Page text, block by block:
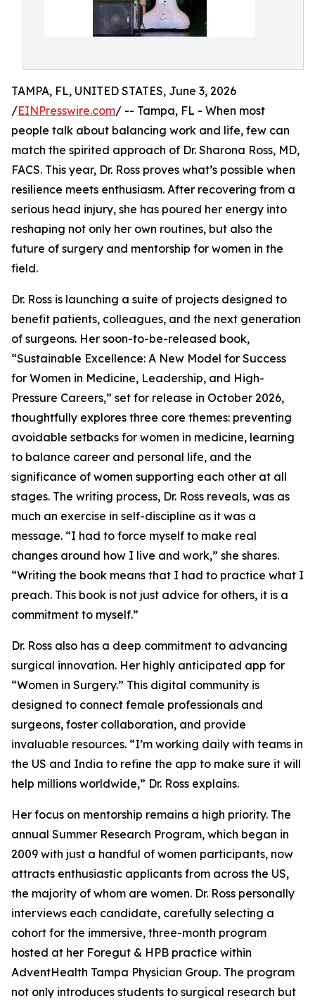
TAMPA, FL, UNITED STATES, June 3, 2026
/EINPresswire.com/ -- Tampa, FL - When most
people talk about balancing work and life, few can
match the spirited approach of Dr. Sharona Ross, MD,
FACS. This year, Dr. Ross proves what’s possible when
resilience meets enthusiasm. After recovering from a
serious head injury, she has poured her energy into
reshaping not only her own routines, but also the
future of surgery and mentorship for women in the
field.
Dr. Ross is launching a suite of projects designed to
benefit patients, colleagues, and the next generation
of surgeons. Her soon-to-be-released book,
“Sustainable Excellence: A New Model for Success
for Women in Medicine, Leadership, and High-
Pressure Careers,” set for release in October 2026,
thoughtfully explores three core themes: preventing
avoidable setbacks for women in medicine, learning
to balance career and personal life, and the
significance of women supporting each other at all
stages. The writing process, Dr. Ross reveals, was as
much an exercise in self-discipline as it was a
message. “I had to force myself to make real
changes around how I live and work,” she shares.
“Writing the book means that I had to practice what I
preach. This book is not just advice for others, it is a
commitment to myself.”
Dr. Ross also has a deep commitment to advancing
surgical innovation. Her highly anticipated app for
“Women in Surgery.” This digital community is
designed to connect female professionals and
surgeons, foster collaboration, and provide
invaluable resources. “I’m working daily with teams in
the US and India to refine the app to make sure it will
help millions worldwide,” Dr. Ross explains.
Her focus on mentorship remains a high priority. The
annual Summer Research Program, which began in
2009 with just a handful of women participants, now
attracts enthusiastic applicants from across the US,
the majority of whom are women. Dr. Ross personally
interviews each candidate, carefully selecting a
cohort for the immersive, three-month program
hosted at her Foregut & HPB practice within
AdventHealth Tampa Physician Group. The program
not only introduces students to surgical research but